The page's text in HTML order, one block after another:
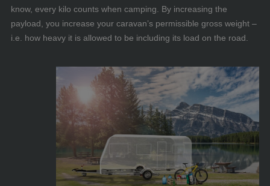
know, every kilo counts when camping. By increasing the
payload, you increase your caravan’s permissible gross weight –
i.e. how heavy it is allowed to be including its load on the road.